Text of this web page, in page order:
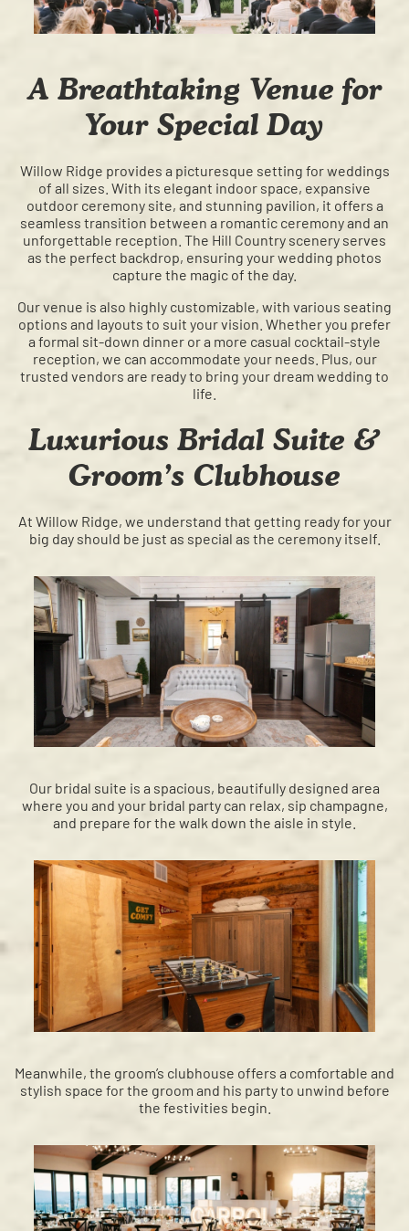
A Breathtaking Venue for
Your Special Day
Willow Ridge provides a picturesque setting for weddings
of all sizes. With its elegant indoor space, expansive
outdoor ceremony site, and stunning pavilion, it offers a
seamless transition between a romantic ceremony and an
unforgettable reception. The Hill Country scenery serves
as the perfect backdrop, ensuring your wedding photos
capture the magic of the day.
Our venue is also highly customizable, with various seating
options and layouts to suit your vision. Whether you prefer
a formal sit-down dinner or a more casual cocktail-style
reception, we can accommodate your needs. Plus, our
trusted vendors are ready to bring your dream wedding to
life.
Luxurious Bridal Suite &
Groom’s Clubhouse
At Willow Ridge, we understand that getting ready for your
big day should be just as special as the ceremony itself.
Our bridal suite is a spacious, beautifully designed area
where you and your bridal party can relax, sip champagne,
and prepare for the walk down the aisle in style.
Meanwhile, the groom’s clubhouse offers a comfortable and
stylish space for the groom and his party to unwind before
the festivities begin.